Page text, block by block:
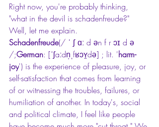
Right now, you're probably thinking,
"what in the devil is schadenfreude?"
Well, let me explain.
Schadenfreude(/ ˈ ʃ ɑː d ən f r ɔɪ d ə
/;German: [ˈʃaːdn̩ˌfʁɔʏ̯də] ; lit. 'harm-
joy') is the experience of pleasure, joy, or
self-satisfaction that comes from learning
of or witnessing the troubles, failures, or
humiliation of another. In today's, social
and political climate, I feel like people